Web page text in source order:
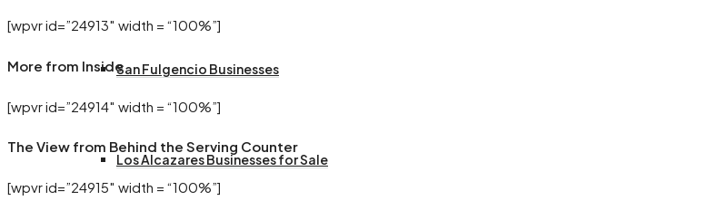
San Fulgencio Businesses
Los Alcazares Businesses for Sale
[wpvr id=”24913″ width = “100%”]
More from Inside
[wpvr id=”24914″ width = “100%”]
The View from Behind the Serving Counter
[wpvr id=”24915″ width = “100%”]